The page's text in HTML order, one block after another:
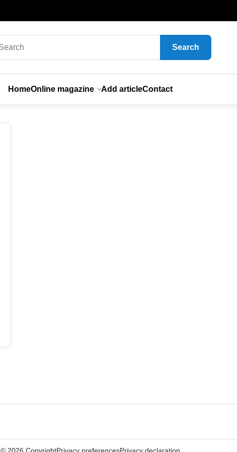
Search
HomeOnline magazine Add articleContact